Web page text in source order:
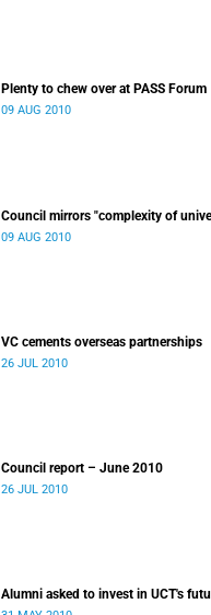
Plenty to chew over at PASS Forum
09 AUG 2010
Council mirrors "complexity of
09 AUG 2010
VC cements overseas partnerships
26 JUL 2010
Council report – June 2010
26 JUL 2010
Alumni asked to invest in UCT's